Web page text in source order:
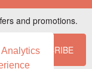
and promotions.
SUBSCRIBE